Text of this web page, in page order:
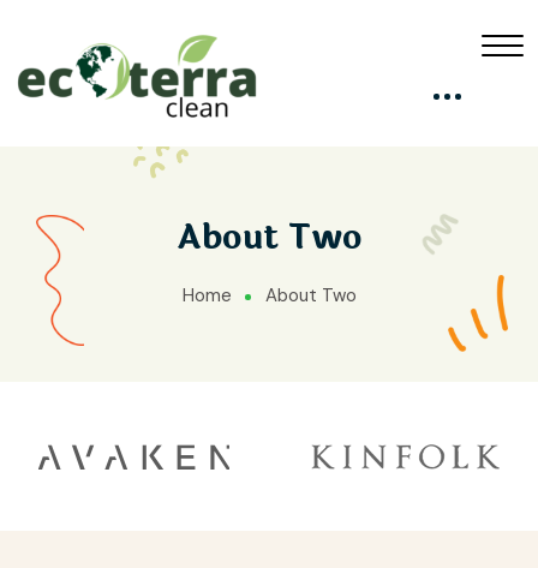
About Two
Home About Two